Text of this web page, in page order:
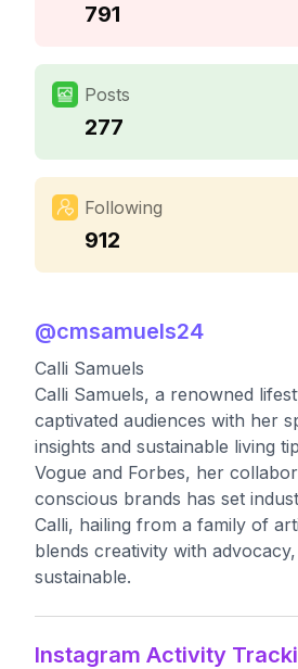
791
Posts
277
Following
912
@cmsamuels24
Calli Samuels
Calli Samuels, a renowned
captivated audiences with her
insights and sustainable living
Vogue and Forbes, her
conscious brands has set
Calli, hailing from a family of
blends creativity with
sustainable.
Instagram Activity